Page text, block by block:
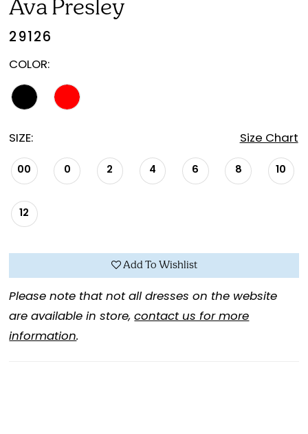
Ava Presley
29126
COLOR:
SIZE: Size Chart
00 0 2 4 6 8 10
12
Add To Wishlist
Please note that not all dresses on the website
are available in store,contact us for more
information.